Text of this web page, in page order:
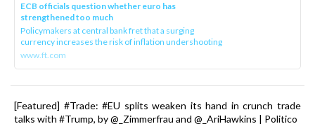
ECB officials question whether euro has
strengthened too much
Policymakers at central bank fret that a surging
currency increases the risk of inflation undershooting
www.ft.com
[Featured] #Trade: #EU splits weaken its hand in crunch trade
talks with #Trump, by @_Zimmerfrau and @_AriHawkins | Politico